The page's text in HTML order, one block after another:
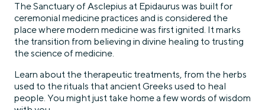
The Sanctuary of Asclepius at Epidaurus was built for
ceremonial medicine practices and is considered the
place where modern medicine was first ignited. It marks
the transition from believing in divine healing to trusting
the science of medicine.
Learn about the therapeutic treatments, from the herbs
used to the rituals that ancient Greeks used to heal
people. You might just take home a few words of wisdom